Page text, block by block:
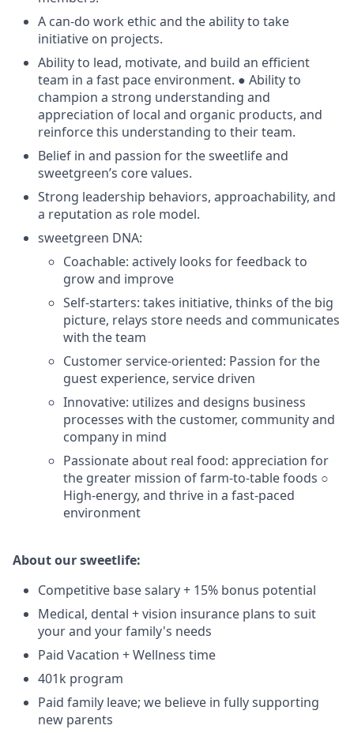
A can-do work ethic and the ability to take
initiative on projects.
Ability to lead, motivate, and build an efficient
team in a fast pace environment. ● Ability to
champion a strong understanding and
appreciation of local and organic products, and
reinforce this understanding to their team.
Belief in and passion for the sweetlife and
sweetgreen’s core values.
Strong leadership behaviors, approachability, and
a reputation as role model.
sweetgreen DNA:
Coachable: actively looks for feedback to
grow and improve
Self-starters: takes initiative, thinks of the big
picture, relays store needs and communicates
with the team
Customer service-oriented: Passion for the
guest experience, service driven
Innovative: utilizes and designs business
processes with the customer, community and
company in mind
Passionate about real food: appreciation for
the greater mission of farm-to-table foods ○
High-energy, and thrive in a fast-paced
environment
About our sweetlife:
Competitive base salary + 15% bonus potential
Medical, dental + vision insurance plans to suit
your and your family's needs
Paid Vacation + Wellness time
401k program
Paid family leave; we believe in fully supporting
new parents